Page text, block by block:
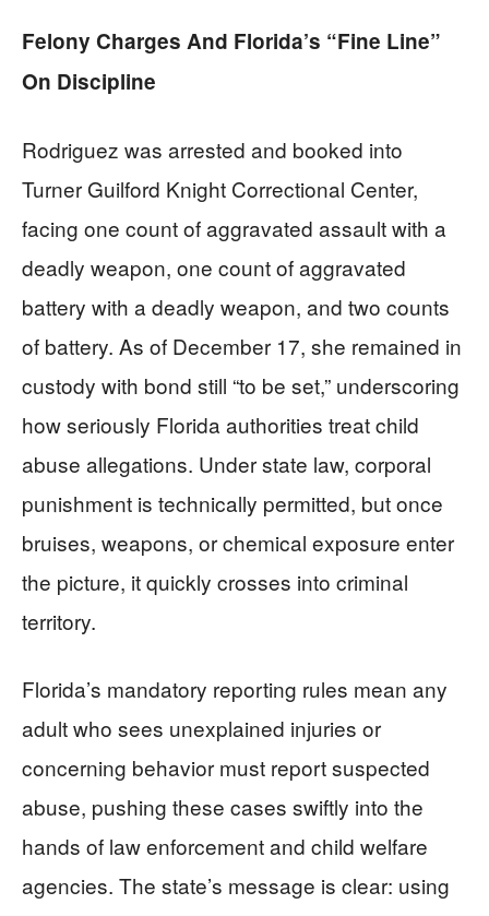
Felony Charges And Florida’s “Fine Line”
On Discipline
Rodriguez was arrested and booked into
Turner Guilford Knight Correctional Center,
facing one count of aggravated assault with a
deadly weapon, one count of aggravated
battery with a deadly weapon, and two counts
of battery. As of December 17, she remained in
custody with bond still “to be set,” underscoring
how seriously Florida authorities treat child
abuse allegations. Under state law, corporal
punishment is technically permitted, but once
bruises, weapons, or chemical exposure enter
the picture, it quickly crosses into criminal
territory.
Florida’s mandatory reporting rules mean any
adult who sees unexplained injuries or
concerning behavior must report suspected
abuse, pushing these cases swiftly into the
hands of law enforcement and child welfare
agencies. The state’s message is clear: using